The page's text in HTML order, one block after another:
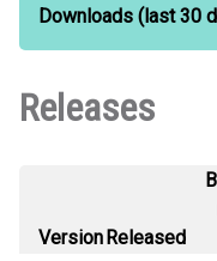
Downloads (last 30
Releases
VersionReleased